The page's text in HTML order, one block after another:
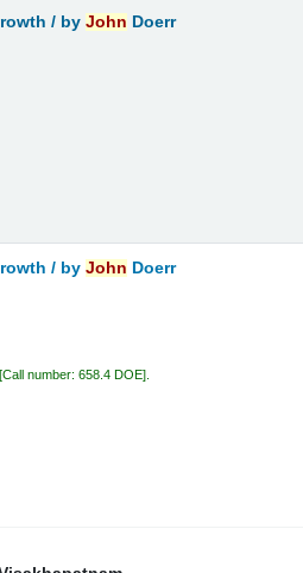
/ byJohn Doerr
/ byJohn Doerr
Call number:658.4 DOE